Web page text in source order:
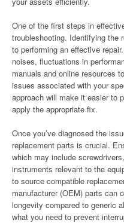
One of the first steps in
troubleshooting. Identifying the
to performing an effective
noises, fluctuations in
manuals and online resources
issues associated with your
approach will make it easier to
apply the appropriate fix.
Once you’ve diagnosed the
replacement parts is crucial.
which may include
instruments relevant to the
to source compatible
manufacturer (OEM) parts can
longevity compared to generic
what you need to prevent